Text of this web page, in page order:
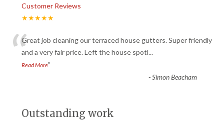
Customer Reviews
★★★★★
“Great job cleaning our terraced house gutters. Super friendly
and a very fair price. Left the house spotl...
Read More”
-Simon Beacham
Outstanding work